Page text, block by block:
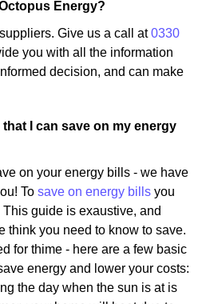
Energy?
Give us a call at0330
you with all the information
decision, and can make
I can save on my energy
on your energy bills - we have
To save on energy bills you
guide is exaustive, and
think you need to know to save.
for thime - here are a few basic
energy and lower your costs:
the day when the sun is at is